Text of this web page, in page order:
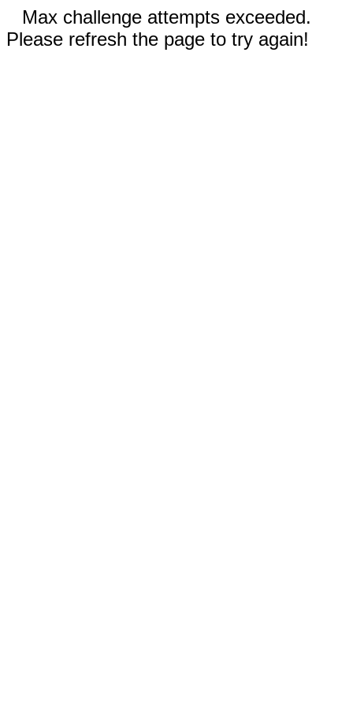
Max challenge attempts exceeded.
Please refresh the page to try again!